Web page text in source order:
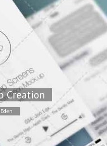
Creation